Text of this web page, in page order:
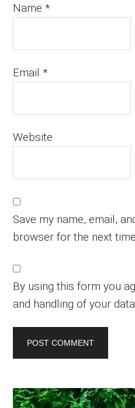
Name*
Email*
Website
Save my name, email,
browser for the next
By using this form you
and handling of your
Primary